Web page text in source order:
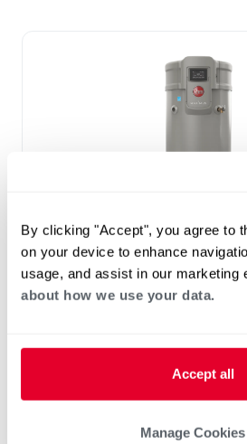
By clicking "Accept", you agree to
on your device to enhance
usage, and assist in our marketing
about how we use your data.
Accept all
Manage Cookies
NATURAL GAS
PROPANE GAS
Professional Prestige
gallons in MaxMode